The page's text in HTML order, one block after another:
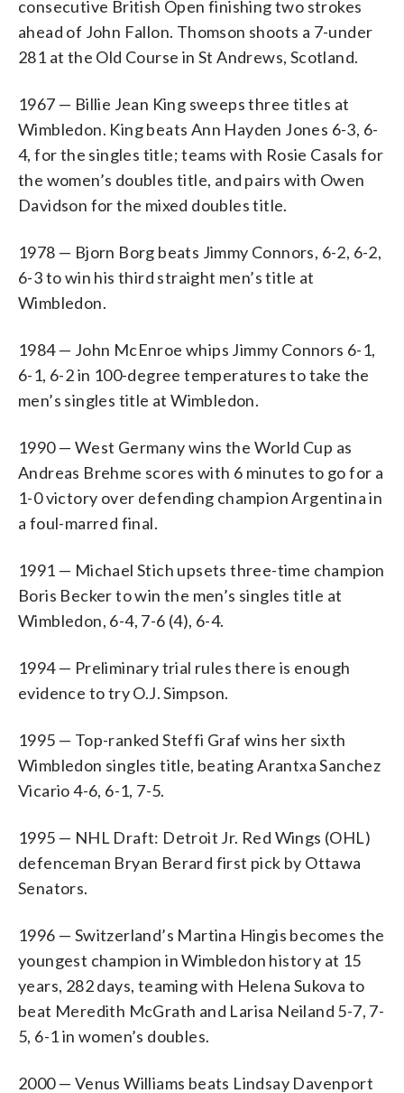
consecutive British Open finishing two strokes
ahead of John Fallon. Thomson shoots a 7-under
281 at the Old Course in St Andrews, Scotland.
1967 — Billie Jean King sweeps three titles at
Wimbledon. King beats Ann Hayden Jones 6-3, 6-
4, for the singles title; teams with Rosie Casals for
the women’s doubles title, and pairs with Owen
Davidson for the mixed doubles title.
1978 — Bjorn Borg beats Jimmy Connors, 6-2, 6-2,
6-3 to win his third straight men’s title at
Wimbledon.
1984 — John McEnroe whips Jimmy Connors 6-1,
6-1, 6-2 in 100-degree temperatures to take the
men’s singles title at Wimbledon.
1990 — West Germany wins the World Cup as
Andreas Brehme scores with 6 minutes to go for a
1-0 victory over defending champion Argentina in
a foul-marred final.
1991 — Michael Stich upsets three-time champion
Boris Becker to win the men’s singles title at
Wimbledon, 6-4, 7-6 (4), 6-4.
1994 — Preliminary trial rules there is enough
evidence to try O.J. Simpson.
1995 — Top-ranked Steffi Graf wins her sixth
Wimbledon singles title, beating Arantxa Sanchez
Vicario 4-6, 6-1, 7-5.
1995 — NHL Draft: Detroit Jr. Red Wings (OHL)
defenceman Bryan Berard first pick by Ottawa
Senators.
1996 — Switzerland’s Martina Hingis becomes the
youngest champion in Wimbledon history at 15
years, 282 days, teaming with Helena Sukova to
beat Meredith McGrath and Larisa Neiland 5-7, 7-
5, 6-1 in women’s doubles.
2000 — Venus Williams beats Lindsay Davenport